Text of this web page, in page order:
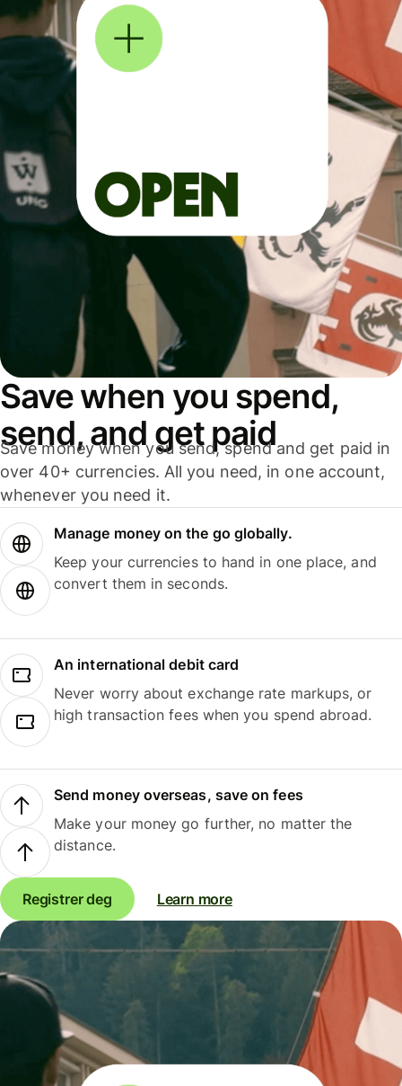
Save when you spend,
send, and get paid
Save money when you send, spend and get paid in
over 40+ currencies. All you need, in one account,
whenever you need it.
Manage money on the go globally.
Keep your currencies to hand in one place, and
convert them in seconds.
An international debit card
Never worry about exchange rate markups, or
high transaction fees when you spend abroad.
Send money overseas, save on fees
Make your money go further, no matter the
distance.
Registrer deg Learn more